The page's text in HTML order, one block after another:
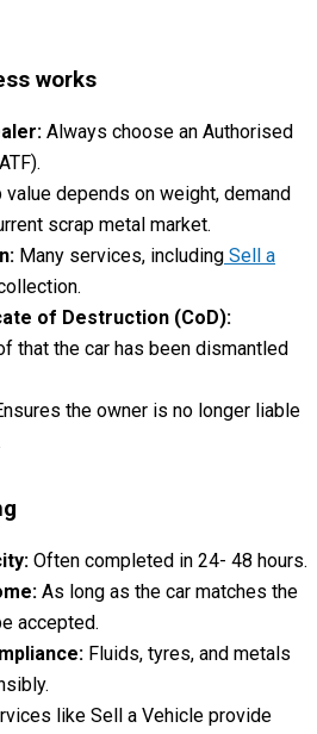
works
Always choose an Authorised
value depends on weight, demand
scrap metal market.
Many services, including Sell a
of Destruction (CoD):
that the car has been dismantled
the owner is no longer liable
Often completed in 24- 48 hours.
As long as the car matches the
accepted.
Fluids, tyres, and metals
like Sell a Vehicle provide